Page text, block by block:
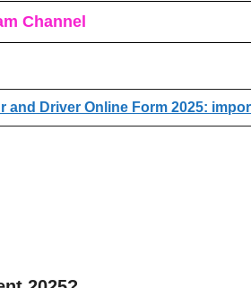
Channel
and Driver Online Form 2025: